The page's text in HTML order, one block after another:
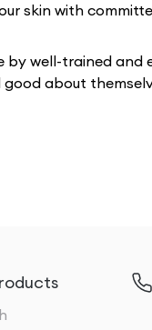
skin with
well-trained and
good about